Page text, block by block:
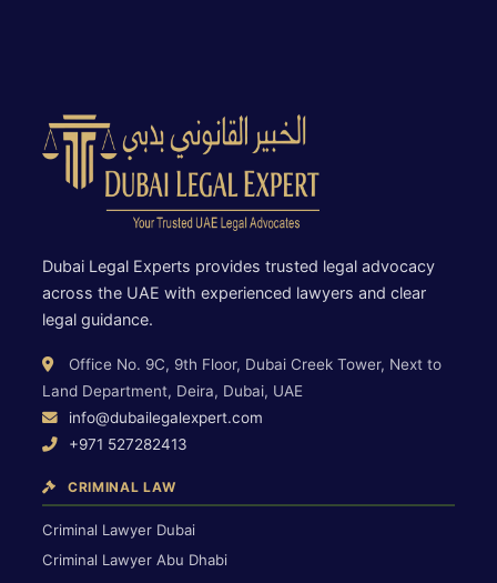
Dubai Legal Experts provides trusted legal advocacy
across the UAE with experienced lawyers and clear
legal guidance.
Office No. 9C, 9th Floor, Dubai Creek Tower, Next to
Land Department, Deira, Dubai, UAE
info@dubailegalexpert.com
+971 527282413
CRIMINAL LAW
Criminal Lawyer Dubai
Criminal Lawyer Abu Dhabi